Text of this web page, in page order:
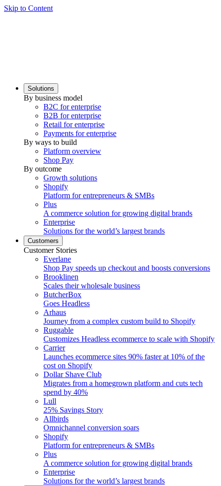
Skip to Content
Solutions
By business model
B2C for enterprise
B2B for enterprise
Retail for enterprise
Payments for enterprise
By ways to build
Platform overview
Shop Pay
By outcome
Growth solutions
Shopify
Platform for entrepreneurs & SMBs
Plus
A commerce solution for growing digital brands
Enterprise
Solutions for the world’s largest brands
Customers
Customer Stories
Everlane
Shop Pay speeds up checkout and boosts conversions
Brooklinen
Scales their wholesale business
ButcherBox
Goes Headless
Arhaus
Journey from a complex custom build to Shopify
Ruggable
Customizes Headless ecommerce to scale with Shopify
Carrier
Launches ecommerce sites 90% faster at 10% of the
cost on Shopify
Dollar Shave Club
Migrates from a homegrown platform and cuts tech
spend by 40%
Lull
25% Savings Story
Allbirds
Omnichannel conversion soars
Shopify
Platform for entrepreneurs & SMBs
Plus
A commerce solution for growing digital brands
Enterprise
Solutions for the world’s largest brands